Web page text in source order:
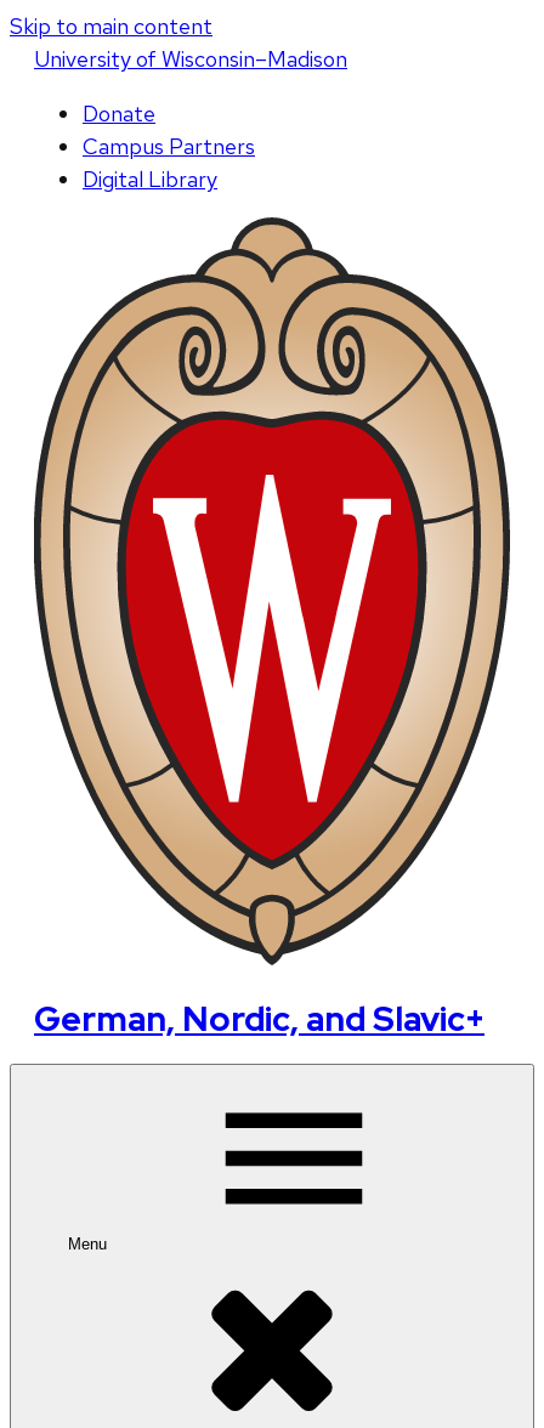
Skip to main content
Universityof Wisconsin–Madison
Donate
Campus Partners
Digital Library
German, Nordic, and Slavic+
Menu